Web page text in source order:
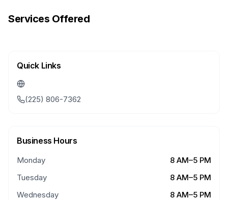
Services Offered
Quick Links
(225) 806-7362
Business Hours
Monday
8 AM–5 PM
Tuesday
8 AM–5 PM
Wednesday
8 AM–5 PM